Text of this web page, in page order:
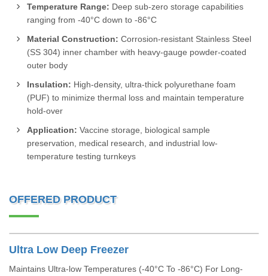
Temperature Range: Deep sub-zero storage capabilities
ranging from -40°C down to -86°C
Material Construction: Corrosion-resistant Stainless Steel
(SS 304) inner chamber with heavy-gauge powder-coated
outer body
Insulation: High-density, ultra-thick polyurethane foam
(PUF) to minimize thermal loss and maintain temperature
hold-over
Application: Vaccine storage, biological sample
preservation, medical research, and industrial low-
temperature testing turnkeys
OFFERED PRODUCT
Ultra Low Deep Freezer
Maintains Ultra-low Temperatures (-40°C To -86°C) For Long-